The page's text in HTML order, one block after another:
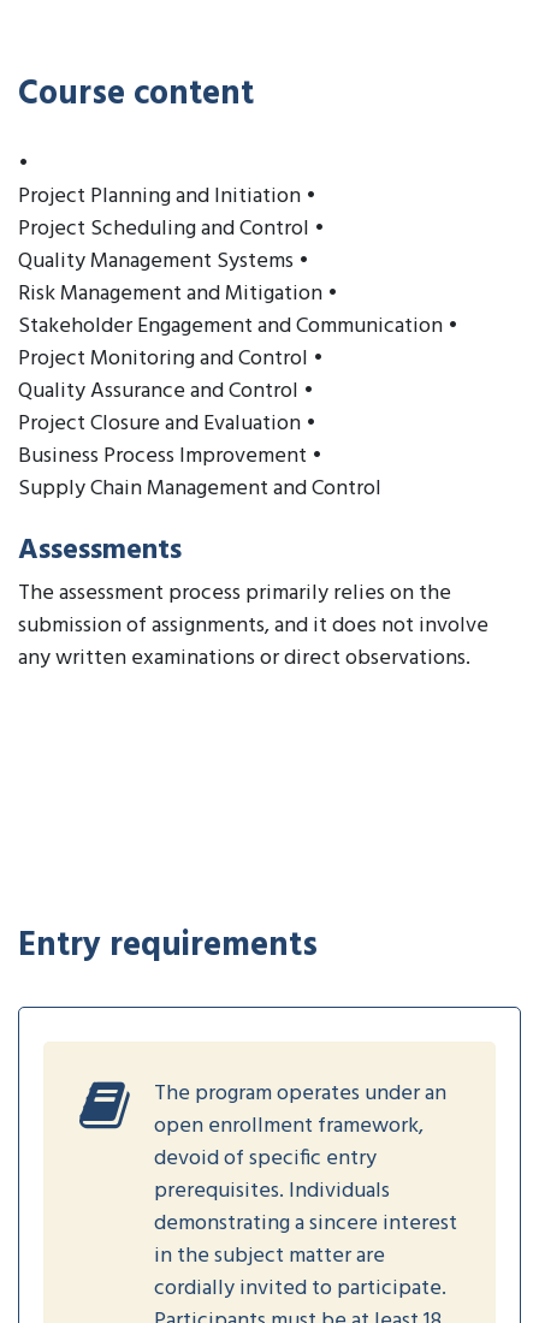
Course content
•
Project Planning and Initiation •
Project Scheduling and Control •
Quality Management Systems •
Risk Management and Mitigation •
Stakeholder Engagement and Communication •
Project Monitoring and Control •
Quality Assurance and Control •
Project Closure and Evaluation •
Business Process Improvement •
Supply Chain Management and Control
Assessments
The assessment process primarily relies on the
submission of assignments, and it does not involve
any written examinations or direct observations.
Entry requirements
The program operates under an
open enrollment framework,
devoid of specific entry
prerequisites. Individuals
demonstrating a sincere interest
in the subject matter are
cordially invited to participate.